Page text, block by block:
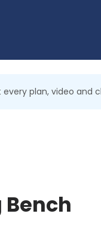
plan, video and